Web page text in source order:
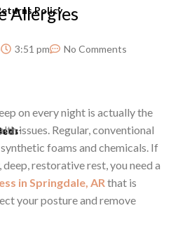
Policy
Allergies
3:51 pm No Comments
on every night is actually the
issues. Regular, conventional
foams and chemicals. If
restorative rest, you need a
in Springdale, AR that is
your posture and remove